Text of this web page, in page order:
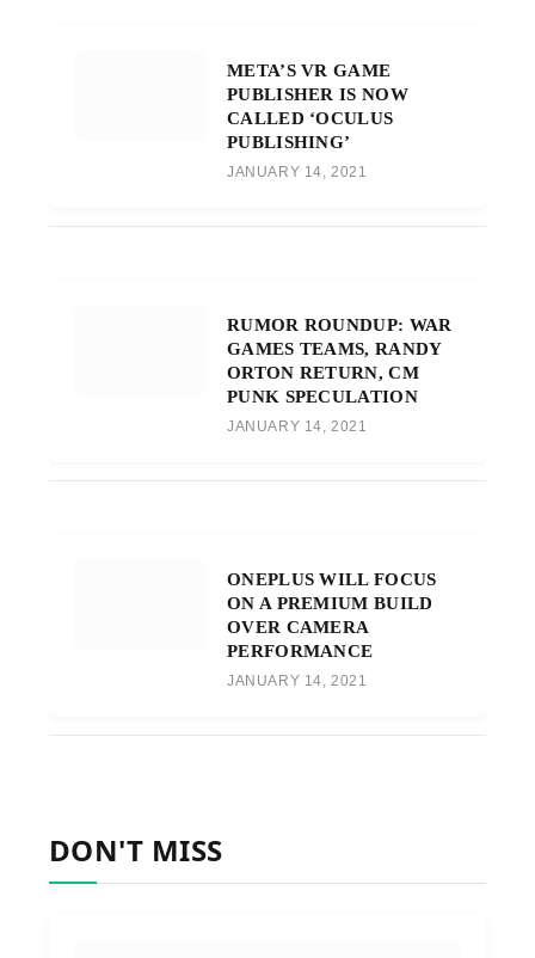
META’S VR GAME
PUBLISHER IS NOW
CALLED ‘OCULUS
PUBLISHING’
JANUARY 14, 2021
RUMOR ROUNDUP: WAR
GAMES TEAMS, RANDY
ORTON RETURN, CM
PUNK SPECULATION
JANUARY 14, 2021
ONEPLUS WILL FOCUS
ON A PREMIUM BUILD
OVER CAMERA
PERFORMANCE
JANUARY 14, 2021
DON'T MISS